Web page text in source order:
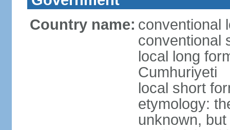
Country name: conventional
conventional
local long
Cumhuriyeti
local short
etymology:
unknown,